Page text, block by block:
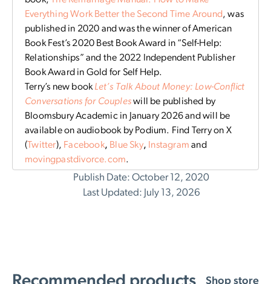
Everything Work Better the Second Time Around, was
published in 2020 and was the winner of American
Book Fest’s 2020 Best Book Award in “Self-Help:
Relationships” and the 2022 Independent Publisher
Book Award in Gold for Self Help.
Terry’s new bookLet’s Talk About Money: Low-Conflict
Conversations for Coupleswill be published by
Bloomsbury Academic in January 2026 and will be
available on audiobook by Podium. Find Terry on X
( Twitter), Facebook, Blue Sky, Instagram and
movingpastdivorce.com.
Publish Date: October 12, 2020
Last Updated: July 13, 2026
Shop store